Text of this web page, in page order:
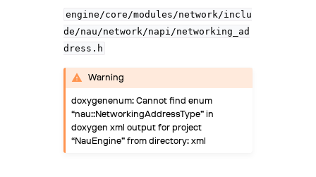
engine/core/modules/network/inclu
de/nau/network/napi/networking_ad
dress.h
Warning
doxygenenum: Cannot find enum
“nau::NetworkingAddressType” in
doxygen xml output for project
“NauEngine” from directory: xml